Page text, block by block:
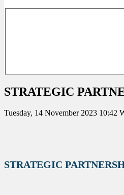
STRATEGIC
Tuesday, 14 November 2023 10:42
STRATEGIC